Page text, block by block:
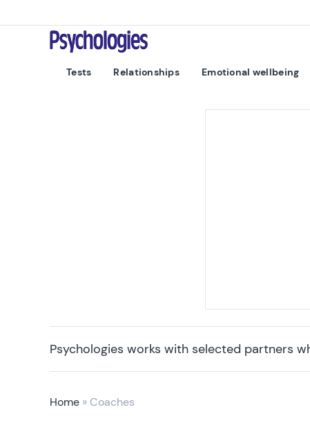
Psychologies
Tests Relationships Emotional wellbeing
Psychologies works with selected partners
Home » Coaches